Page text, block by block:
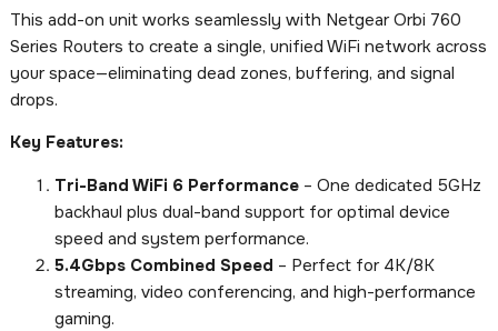
This add-on unit works seamlessly with Netgear Orbi 760
Series Routers to create a single, unified WiFi network across
your space—eliminating dead zones, buffering, and signal
drops.
Key Features:
Tri-Band WiFi 6 Performance– One dedicated 5GHz
backhaul plus dual-band support for optimal device
speed and system performance.
5.4Gbps Combined Speed – Perfect for 4K/8K
streaming, video conferencing, and high-performance
gaming.